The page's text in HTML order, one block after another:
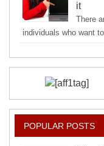
it
There
individuals who want
POPULAR POSTS